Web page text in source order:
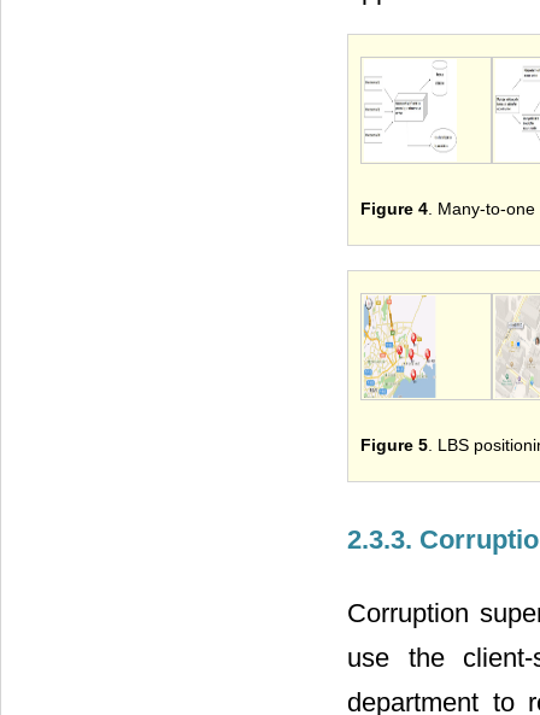
Figure 4 . Many-to-
Figure 5 . LBS
2.3.3.
Corruption
use the
department to